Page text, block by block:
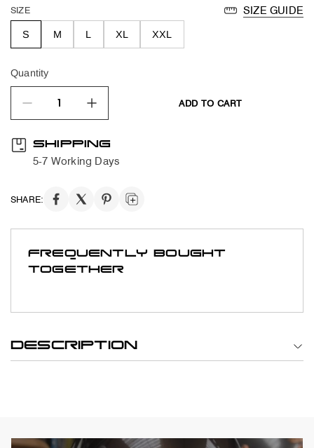
SIZE
SIZE GUIDE
S M L XL XXL
Quantity
ADD TO CART
SHIPPING
5-7 Working Days
SHARE:
FREQUENTLY BOUGHT
TOGETHER
DESCRIPTION